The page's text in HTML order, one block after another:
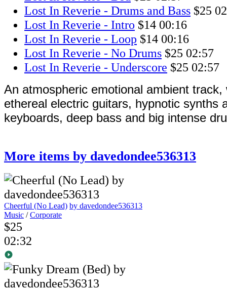
Lost In Reverie - Drums and Bass $25
Lost In Reverie - Intro $14 00:16
Lost In Reverie - Loop $14 00:16
Lost In Reverie - No Drums $25 02:57
Lost In Reverie - Underscore $25 02:57
An atmospheric emotional ambient track,
ethereal electric guitars, hypnotic synths
keyboards, deep bass and big intense
More items by davedondee536313
Cheerful (No Lead) by davedondee536313
Music /Corporate
$25
02:32